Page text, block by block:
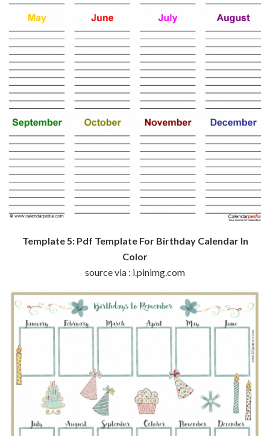
Template 5: Pdf Template For Birthday Calendar In
Color
source via : i.pinimg.com